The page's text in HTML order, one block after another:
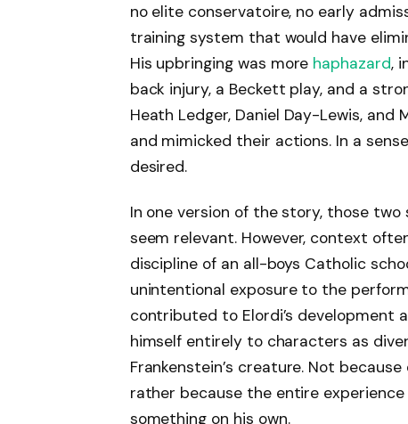
no elite conservatoire, no early
training system that would have
His upbringing was more haphazard,
back injury, a Beckett play, and a
Heath Ledger, Daniel Day-Lewis,
and mimicked their actions. In a
desired.
In one version of the story, those two
seem relevant. However, context
discipline of an all-boys Catholic
unintentional exposure to the
contributed to Elordi’s development
himself entirely to characters as
Frankenstein’s creature. Not
rather because the entire
something on his own.